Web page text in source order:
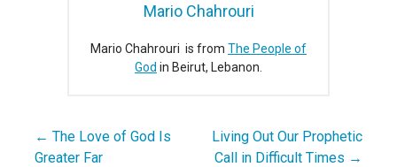
Mario Chahrouri
Mario Chahrouri is from The People of
God in Beirut, Lebanon.
Post
← The Love of God Is
Greater Far
Living Out Our Prophetic
Call in Difficult Times →